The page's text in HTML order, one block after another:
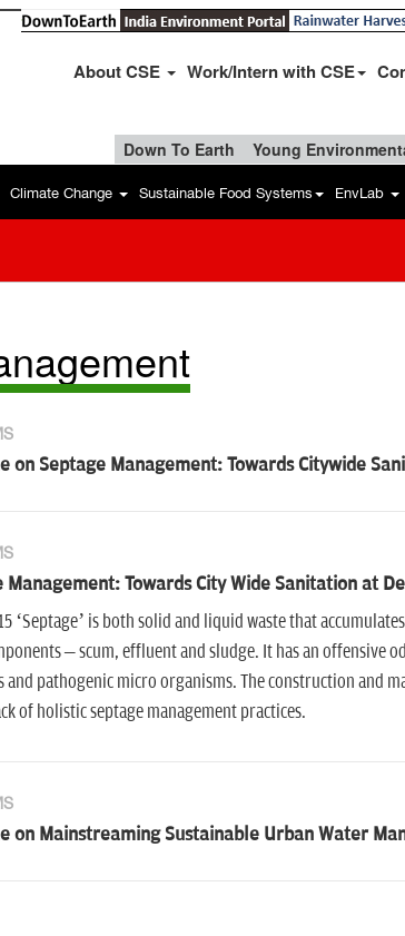
About CSE Work/Intern with CSE
Down To Earth Young
Climate Change Sustainable Food Systems EnvLab
on Septage Management: Towards Citywide
Management: Towards City Wide Sanitation at
‘Septage’ is both solid and liquid waste that
– scum, effluent and sludge. It has an offensive
pathogenic micro organisms. The construction and
of holistic septage management practices.
on Mainstreaming Sustainable Urban Water